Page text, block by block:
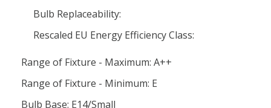
Bulb Replaceability:
Rescaled EU Energy Efficiency Class:
Range of Fixture - Maximum: A++
Range of Fixture - Minimum: E
Bulb Base: E14/Small